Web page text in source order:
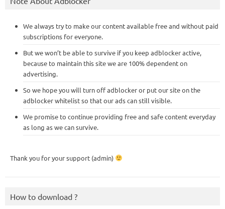
We always try to make our content available free and without paid
subscriptions for everyone.
But we won’t be able to survive if you keep adblocker active,
because to maintain this site we are 100% dependent on
advertising.
So we hope you will turn off adblocker or put our site on the
adblocker whitelist so that our ads can still visible.
We promise to continue providing free and safe content everyday
as long as we can survive.
Thank you for your support (admin)
How to download ?